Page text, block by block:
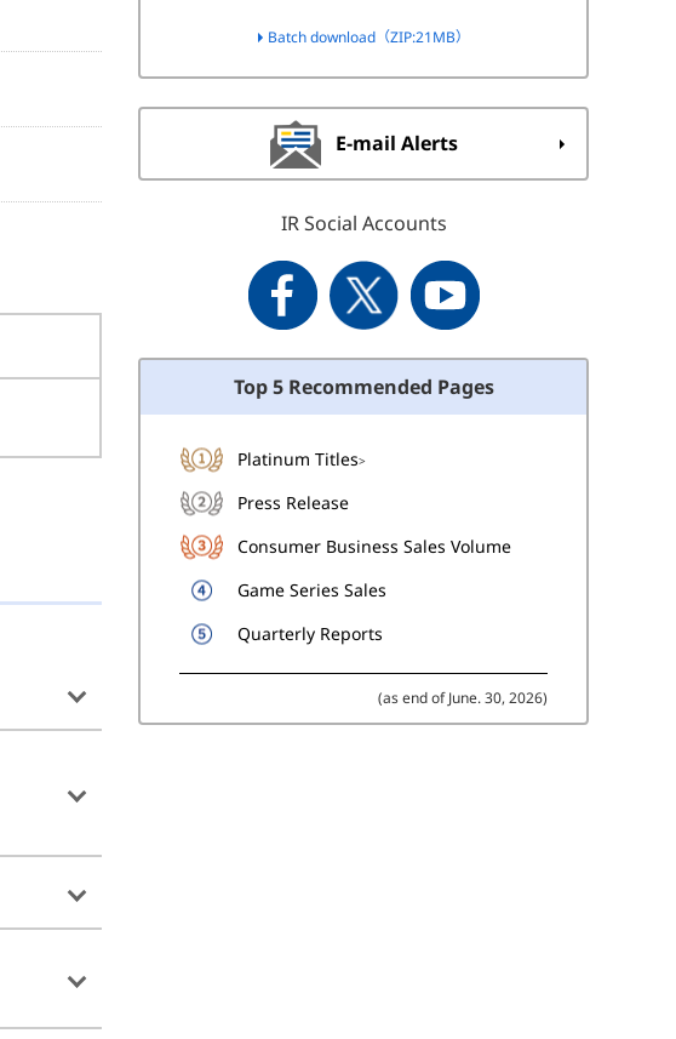
Batch download（ZIP:21MB）
E-mail Alerts
IR Social Accounts
Top 5 Recommended Pages
Platinum Titles>
Press Release
Consumer Business Sales Volume
Game Series Sales
Quarterly Reports
(as end of June. 30, 2026)